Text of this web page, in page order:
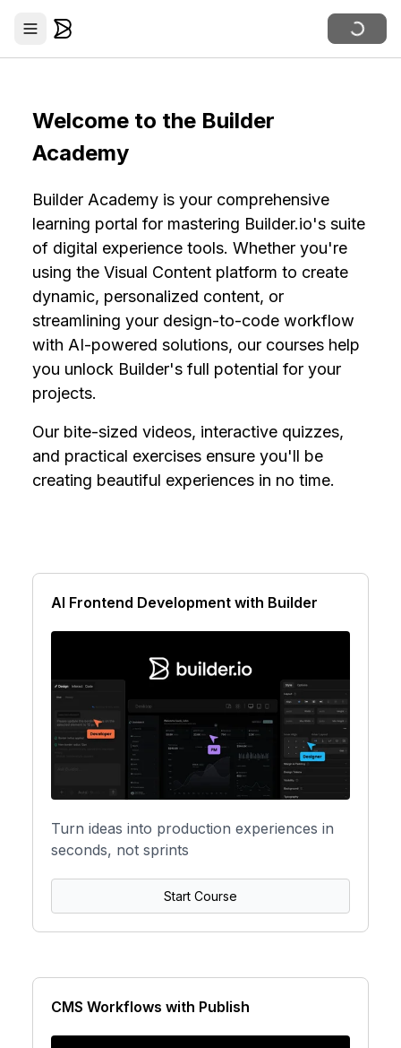
Welcome to the Builder
Academy
Builder Academy is your comprehensive
learning portal for mastering Builder.io's suite
of digital experience tools. Whether you're
using the Visual Content platform to create
dynamic, personalized content, or
streamlining your design-to-code workflow
with AI-powered solutions, our courses help
you unlock Builder's full potential for your
projects.
Our bite-sized videos, interactive quizzes,
and practical exercises ensure you'll be
creating beautiful experiences in no time.
AI Frontend Development with Builder
Turn ideas into production experiences in
seconds, not sprints
Start Course
CMS Workflows with Publish